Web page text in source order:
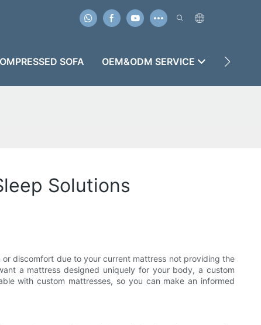
SOFA OEM&ODM SERVICE CASES
Solutions
discomfort due to your current mattress not providing the
a mattress designed uniquely for your body, a custom
with custom mattresses, so you can make an informed